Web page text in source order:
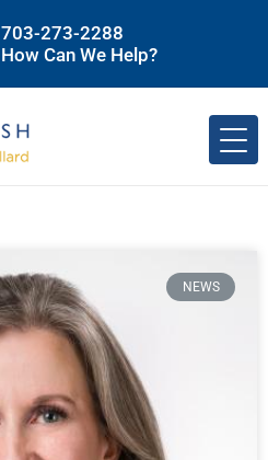
703-273-2288
How Can We Help?
NEWS